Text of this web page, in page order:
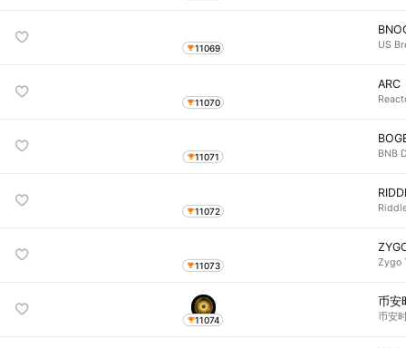
11069 US
11070
ARC
11071 BNB
11072
11073 Zygo
11074
币安
币安